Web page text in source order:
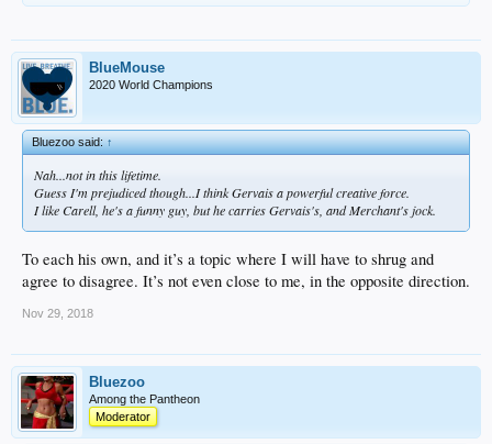
BlueMouse
2020 World Champions
Bluezoo said:↑
Nah...not in this lifetime.
Guess I'm prejudiced though...I think Gervais a powerful creative force.
I like Carell, he's a funny guy, but he carries Gervais's, and Merchant's jock.
To each his own, and it’s a topic where I will have to shrug and
agree to disagree. It’s not even close to me, in the opposite direction.
Nov 29, 2018
Bluezoo
Among the Pantheon
Moderator